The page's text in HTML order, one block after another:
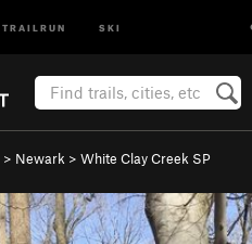
TRAILRUN SKI
> Newark > White Clay Creek SP